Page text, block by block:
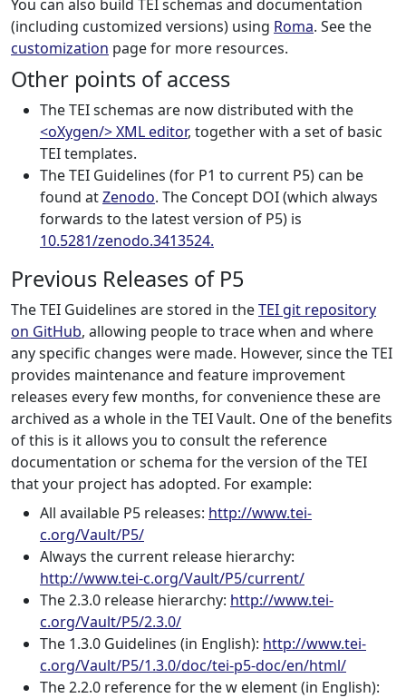
You can also build TEI schemas and documentation
(including customized versions) using Roma. See the
customization page for more resources.
Other points of access
The TEI schemas are now distributed with the
<oXygen/> XML editor, together with a set of basic
TEI templates.
The TEI Guidelines (for P1 to current P5) can be
found atZenodo. The Concept DOI (which always
forwards to the latest version of P5) is
10.5281/zenodo.3413524.
Previous Releases of P5
The TEI Guidelines are stored in theTEI git repository
on GitHub, allowing people to trace when and where
any specific changes were made. However, since the TEI
provides maintenance and feature improvement
releases every few months, for convenience these are
archived as a whole in the TEI Vault. One of the benefits
of this is it allows you to consult the reference
documentation or schema for the version of the TEI
that your project has adopted. For example:
All available P5 releases: http://www.tei-
c.org/Vault/P5/
Always the current release hierarchy:
http://www.tei-c.org/Vault/P5/current/
The 2.3.0 release hierarchy: http://www.tei-
c.org/Vault/P5/2.3.0/
The 1.3.0 Guidelines (in English): http://www.tei-
c.org/Vault/P5/1.3.0/doc/tei-p5-doc/en/html/
The 2.2.0 reference for the w element (in English):